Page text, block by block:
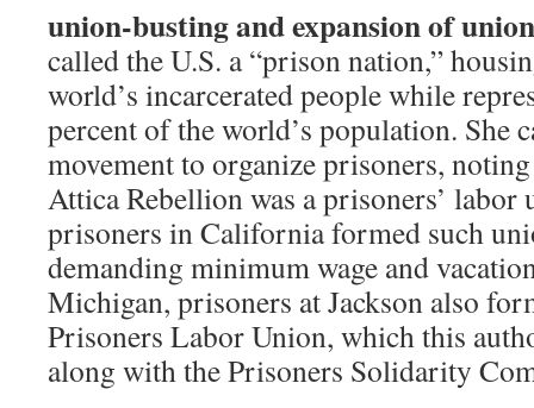
union-bustingand expansion of
called the U.S. a “prison nation,”
world’s incarcerated people while
percent of the world’s population. She
movement to organize prisoners,
Attica Rebellion was a prisoners’ labor
prisoners in California formed such
demanding minimum wage and
Michigan, prisoners at Jackson also
Prisoners Labor Union, which this
along with the Prisoners Solidarity